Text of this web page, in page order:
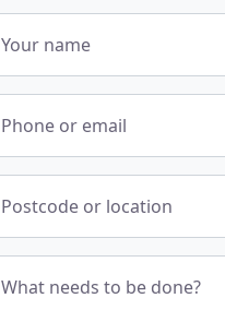
Your name
Phone or email
Postcode or location
What needs to be done?